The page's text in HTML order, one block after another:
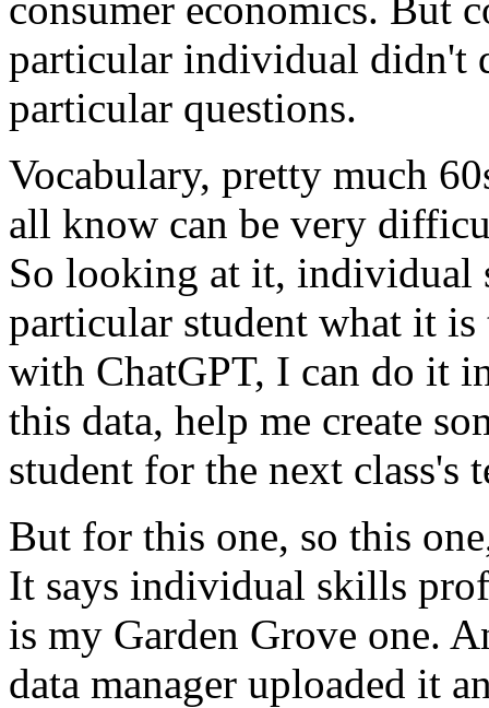
particular individual didn't
particular questions.
Vocabulary, pretty much
all know can be very
So looking at it, individual
particular student what it is
with ChatGPT, I can do it
this data, help me create
student for the next class's
But for this one, so this
It says individual skills
is my Garden Grove one.
data manager uploaded it